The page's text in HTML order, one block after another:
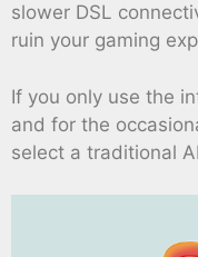
slower DSL
ruin your gaming
If you only use the
and for the
select a traditional